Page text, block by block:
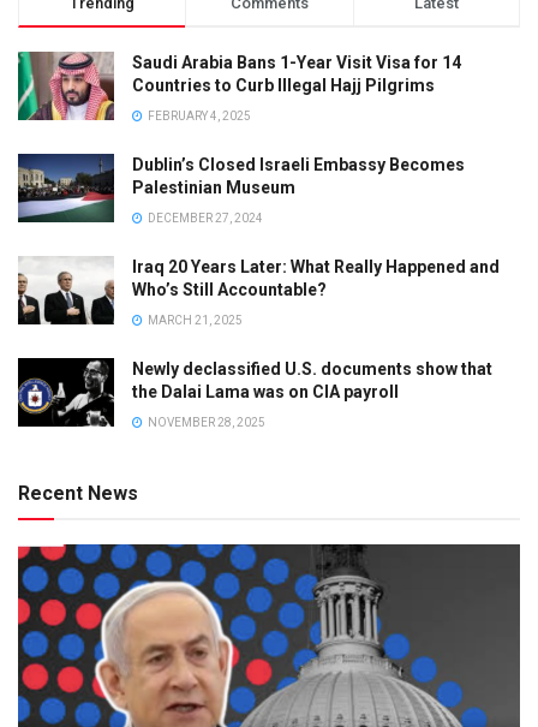
Saudi Arabia Bans 1-Year Visit Visa for 14
Countries to Curb Illegal Hajj Pilgrims
FEBRUARY 4, 2025
Dublin’s Closed Israeli Embassy Becomes
Palestinian Museum
DECEMBER 27, 2024
Iraq 20 Years Later: What Really Happened and
Who’s Still Accountable?
MARCH 21, 2025
Newly declassified U.S. documents show that
the Dalai Lama was on CIA payroll
NOVEMBER 28, 2025
Recent News